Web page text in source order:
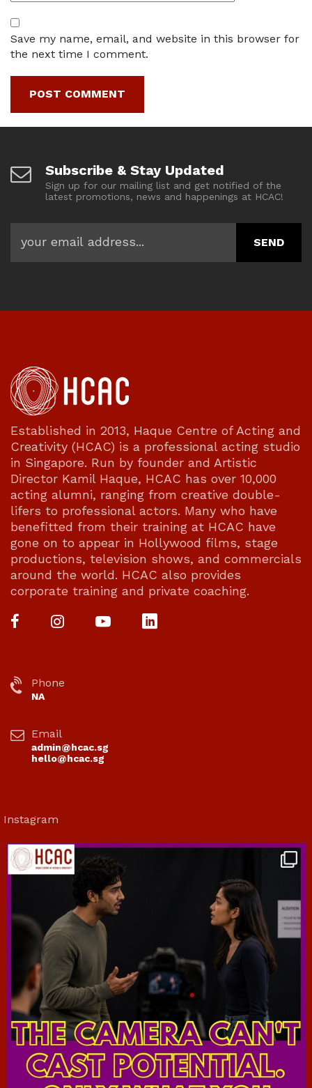
Save my name, email, and website in this browser for
the next time I comment.
Subscribe & Stay Updated
Sign up for our mailing list and get notified of the
latest promotions, news and happenings at HCAC!
Established in 2013, Haque Centre of Acting and
Creativity (HCAC) is a professional acting studio
in Singapore. Run by founder and Artistic
Director Kamil Haque, HCAC has over 10,000
acting alumni, ranging from creative double-
lifers to professional actors. Many who have
benefitted from their training at HCAC have
gone on to appear in Hollywood films, stage
productions, television shows, and commercials
around the world. HCAC also provides
corporate training and private coaching.
Phone
NA
Email
admin@hcac.sg
hello@hcac.sg
Instagram